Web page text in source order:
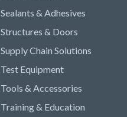
Sealants & Adhesives
Structures & Doors
Supply Chain Solutions
Test Equipment
Tools & Accessories
Training & Education